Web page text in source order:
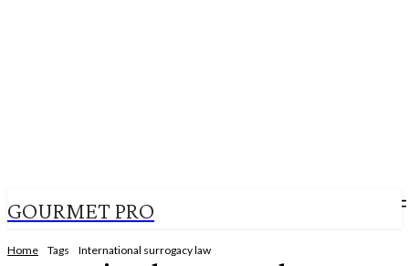
GOURMET PRO
Home Tags International surrogacy law